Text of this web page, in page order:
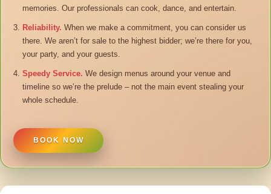
memories. Our professionals can cook, dance, and entertain.
Reliability. When we make a commitment, you can consider us
there. We aren’t for sale to the highest bidder; we’re there for you,
your party, and your guests.
Speedy Service. We design menus around your venue and
timeline so we’re the prelude – not the main event stealing your
whole schedule.
BOOK NOW